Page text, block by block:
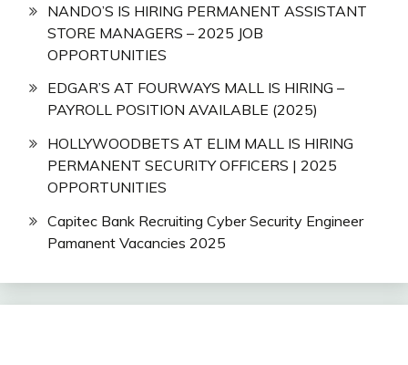
NANDO’S IS HIRING PERMANENT ASSISTANT
STORE MANAGERS – 2025 JOB
OPPORTUNITIES
EDGAR’S AT FOURWAYS MALL IS HIRING –
PAYROLL POSITION AVAILABLE (2025)
HOLLYWOODBETS AT ELIM MALL IS HIRING
PERMANENT SECURITY OFFICERS | 2025
OPPORTUNITIES
Capitec Bank Recruiting Cyber Security Engineer
Pamanent Vacancies 2025